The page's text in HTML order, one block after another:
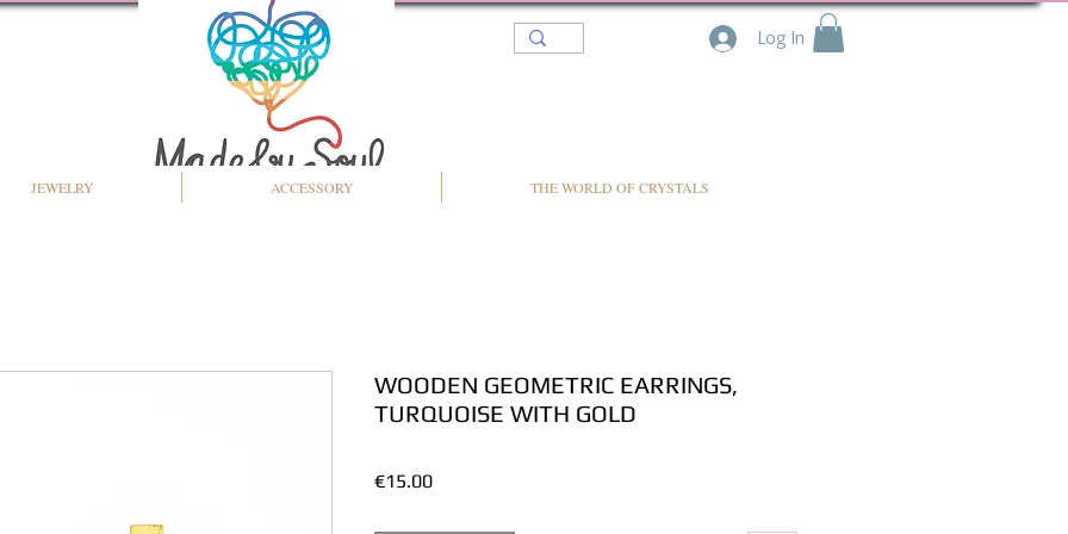
Log In
JEWELRY ACCESSORY THE WORLD OF CRYSTALS
WOODEN GEOMETRIC EARRINGS,
TURQUOISE WITH GOLD
€15.00Price